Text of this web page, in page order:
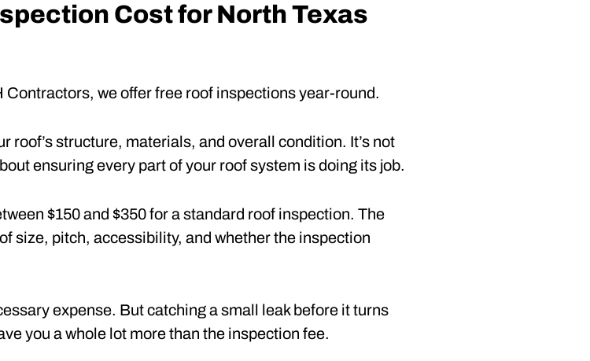
Cost for North Texas
Contractors, we offer free roof inspections year-round.
roof’s structure, materials, and overall condition. It’s not
ensuring every part of your roof system is doing its job.
$150 and $350 for a standard roof inspection. The
size, pitch, accessibility, and whether the inspection
expense. But catching a small leak before it turns
you a whole lot more than the inspection fee.